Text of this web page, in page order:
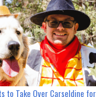
to Take Over Carseldine for